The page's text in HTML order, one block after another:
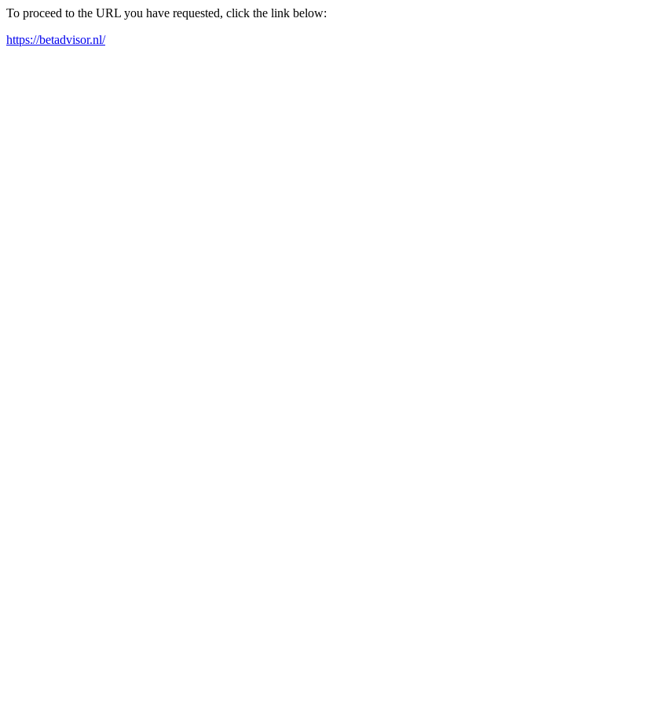
To proceed to the URL you have requested, click the link below:
https://betadvisor.nl/